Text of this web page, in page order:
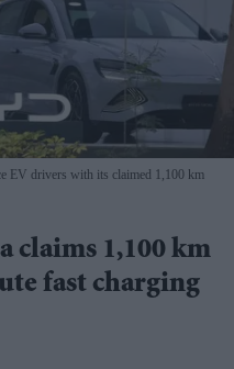
EV drivers with its claimed 1,100 km
claims 1,100 km
fast charging